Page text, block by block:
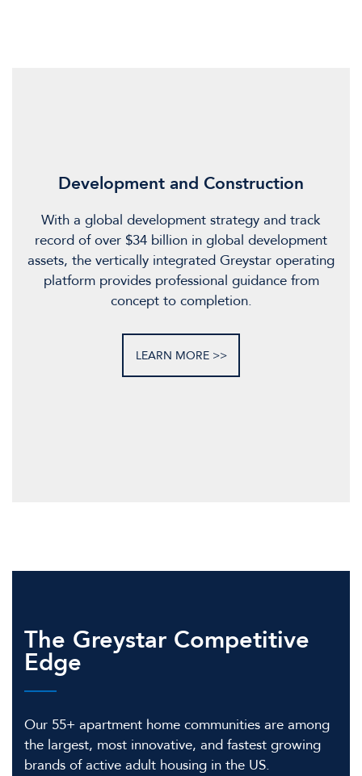
Development and Construction
With a global development strategy and track
record of over $34 billion in global development
assets, the vertically integrated Greystar operating
platform provides professional guidance from
concept to completion.
LEARN MORE
The Greystar Competitive
Edge
Our 55+ apartment home communities are among
the largest, most innovative, and fastest growing
brands of active adult housing in the US.